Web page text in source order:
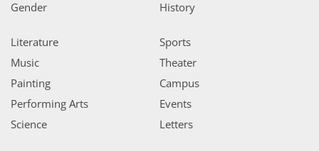
Gender
History
Literature
Music
Painting
Performing Arts
Science
Sports
Theater
Campus
Events
Letters